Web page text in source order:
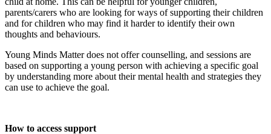
parents/carers who are looking for ways of supporting their children
and for children who may find it harder to identify their own
thoughts and behaviours.
Young Minds Matter does not offer counselling, and sessions are
based on supporting a young person with achieving a specific goal
by understanding more about their mental health and strategies they
can use to achieve the goal.
How to access support